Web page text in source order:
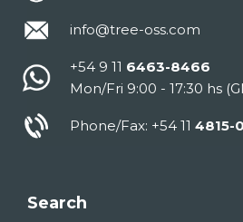
info@tree-oss.com
+54 9 11 6463-8466
Mon/Fri 9:00 - 17:30 hs
Phone/Fax: +54 11 4815-
Search